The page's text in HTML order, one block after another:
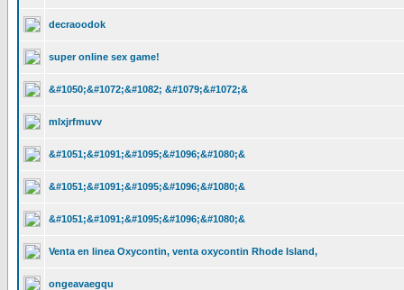
decraoodok
super online sex game!
&#1050;&#1072;&#1082; &#1079;&#1072;&
mlxjrfmuvv
&#1051;&#1091;&#1095;&#1096;&#1080;&
&#1051;&#1091;&#1095;&#1096;&#1080;&
&#1051;&#1091;&#1095;&#1096;&#1080;&
Venta en linea Oxycontin, venta oxycontin Rhode Island,
ongeavaegqu